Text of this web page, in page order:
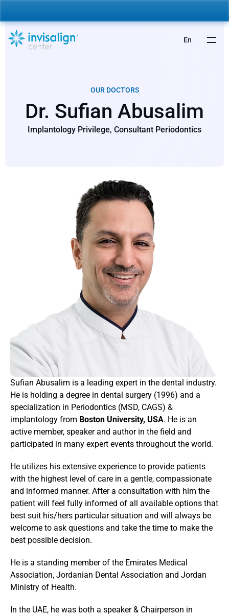
OUR DOCTORS
Dr. Sufian Abusalim
Implantology Privilege, Consultant Periodontics
Sufian Abusalim is a leading expert in the dental industry.
He is holding a degree in dental surgery (1996) and a
specialization in Periodontics (MSD, CAGS) &
implantology from Boston University, USA. He is an
active member, speaker and author in the field and
participated in many expert events throughout the world.
He utilizes his extensive experience to provide patients
with the highest level of care in a gentle, compassionate
and informed manner. After a consultation with him the
patient will feel fully informed of all available options that
best suit his/hers particular situation and will always be
welcome to ask questions and take the time to make the
best possible decision.
He is a standing member of the Emirates Medical
Association, Jordanian Dental Association and Jordan
Ministry of Health.
In the UAE, he was both a speaker & Chairperson in
En